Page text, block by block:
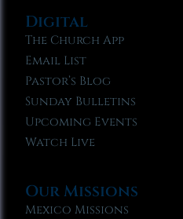
Digital
The Church App
Email List
Pastor’s Blog
Sunday Bulletins
Upcoming Events
Watch Live
Our Missions
Mexico Missions